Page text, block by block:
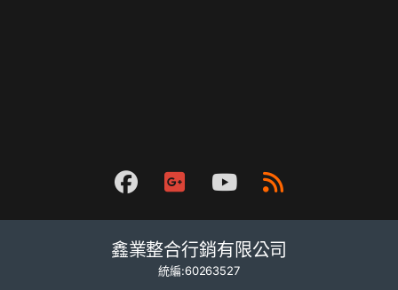
鑫業整合行銷有限公司
統編:60263527